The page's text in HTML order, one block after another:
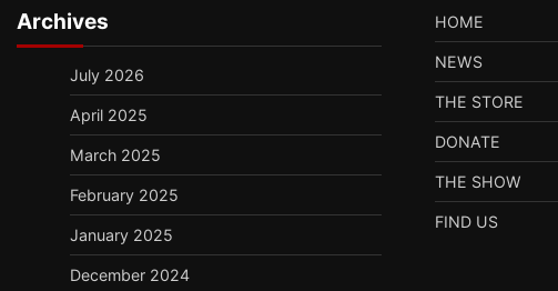
Archives
July 2026
April 2025
March 2025
February 2025
January 2025
December 2024
HOME
NEWS
THE STORE
DONATE
THE SHOW
FIND US